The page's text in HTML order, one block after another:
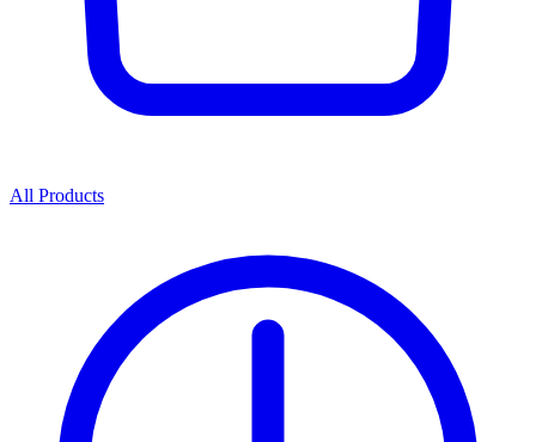
All Products